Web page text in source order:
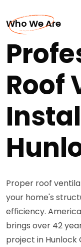
Who We Are
Roof
Proper roof
your home's
efficiency.
brings over 42
project in Hunlock